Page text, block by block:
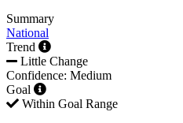
Summary
National
Trend
Little Change
Confidence: Medium
Goal
Within Goal Range